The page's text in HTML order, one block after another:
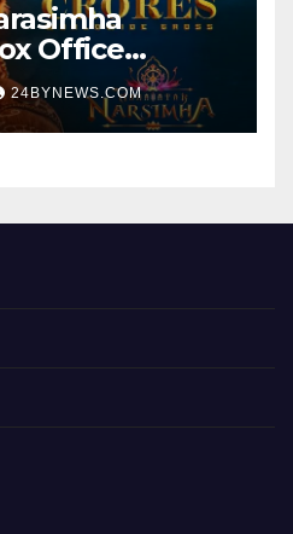
Office
World wide
24BYNEWS.COM